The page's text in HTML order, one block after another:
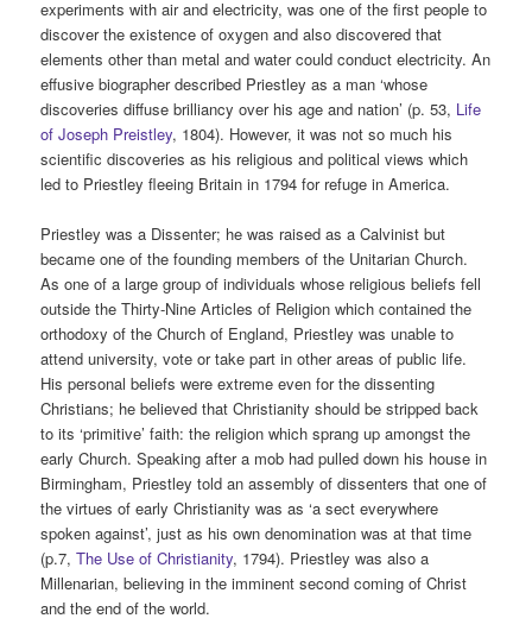
experiments with air and electricity, was one of the first people to
discover the existence of oxygen and also discovered that
elements other than metal and water could conduct electricity. An
effusive biographer described Priestley as a man ‘whose
discoveries diffuse brilliancy over his age and nation’ (p. 53, Life
of Joseph Preistley, 1804). However, it was not so much his
scientific discoveries as his religious and political views which
led to Priestley fleeing Britain in 1794 for refuge in America.
Priestley was a Dissenter; he was raised as a Calvinist but
became one of the founding members of the Unitarian Church.
As one of a large group of individuals whose religious beliefs fell
outside the Thirty-Nine Articles of Religion which contained the
orthodoxy of the Church of England, Priestley was unable to
attend university, vote or take part in other areas of public life.
His personal beliefs were extreme even for the dissenting
Christians; he believed that Christianity should be stripped back
to its ‘primitive’ faith: the religion which sprang up amongst the
early Church. Speaking after a mob had pulled down his house in
Birmingham, Priestley told an assembly of dissenters that one of
the virtues of early Christianity was as ‘a sect everywhere
spoken against’, just as his own denomination was at that time
(p.7,The Use of Christianity, 1794). Priestley was also a
Millenarian, believing in the imminent second coming of Christ
and the end of the world.